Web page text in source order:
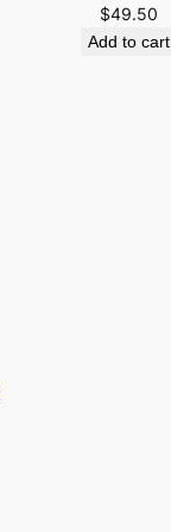
$49.50
Add to cart